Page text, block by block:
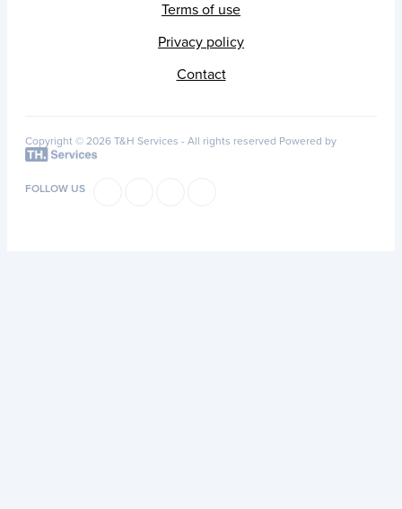
Terms of use
Privacy policy
Contact
Copyright © 2026 T&H Services - All rights reserved Powered by
FOLLOW US